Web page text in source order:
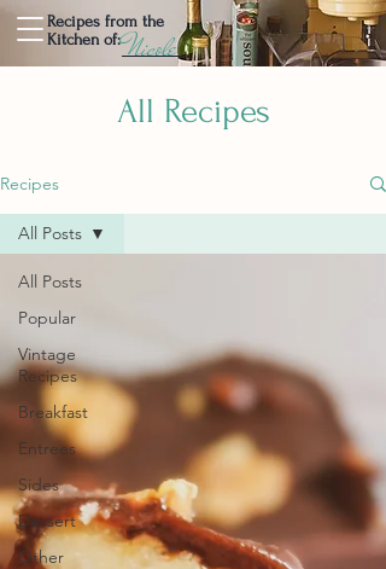
Recipes from the
Kitchen of: Nicole
All Recipes
Recipes
All Posts
Popular
Vintage
Recipes
Breakfast
Entrees
Sides
Dessert
Other
All Posts